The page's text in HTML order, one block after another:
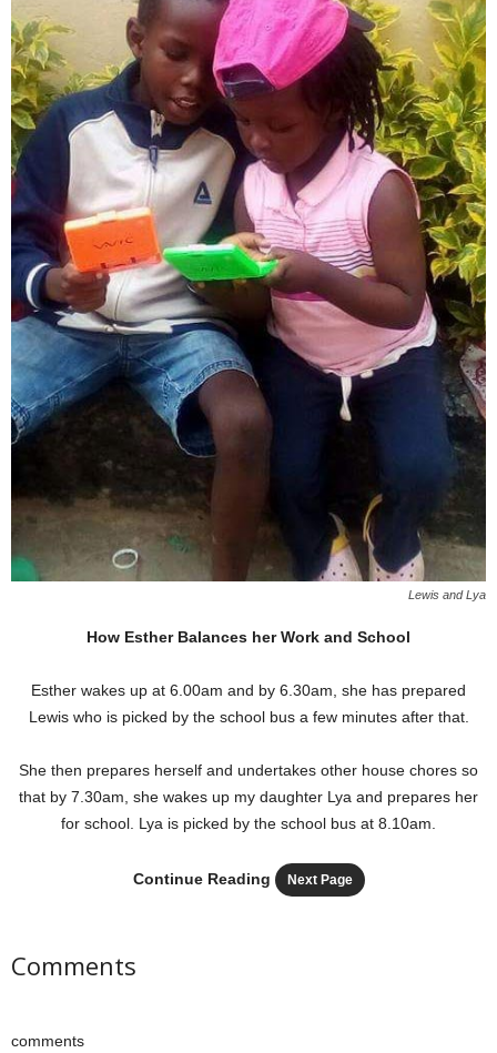
Lewis and Lya
How Esther Balances her Work and School
Esther wakes up at 6.00am and by 6.30am, she has prepared
Lewis who is picked by the school bus a few minutes after that.
She then prepares herself and undertakes other house chores so
that by 7.30am, she wakes up my daughter Lya and prepares her
for school. Lya is picked by the school bus at 8.10am.
Continue Reading Next Page
Comments
comments